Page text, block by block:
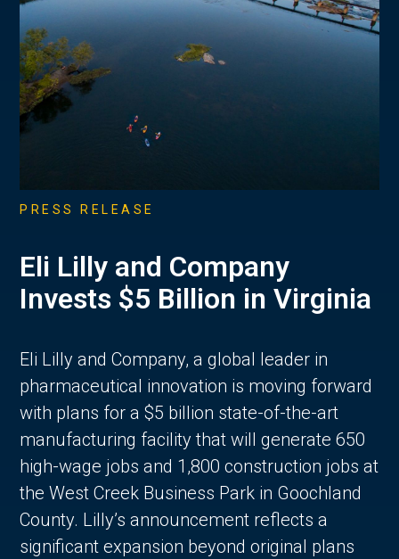
PRESS RELEASE
Eli Lilly and Company
Invests $5 Billion in Virginia
Eli Lilly and Company, a global leader in
pharmaceutical innovation is moving forward
with plans for a $5 billion state-of-the-art
manufacturing facility that will generate 650
high-wage jobs and 1,800 construction jobs at
the West Creek Business Park in Goochland
County. Lilly’s announcement reflects a
significant expansion beyond original plans